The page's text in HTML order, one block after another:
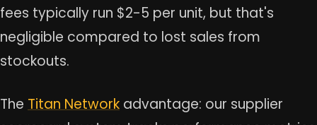
fees typically run $2-5 per unit, but that's
negligible compared to lost sales from
stockouts.
The Titan Network advantage: our supplier